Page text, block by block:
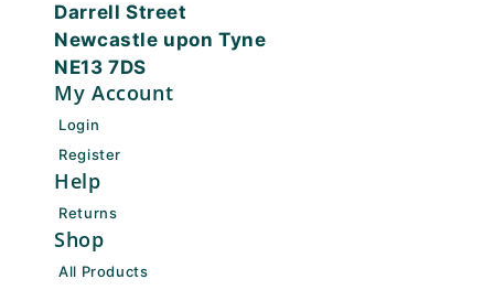
Darrell Street
Newcastle upon Tyne
NE13 7DS
My Account
Login
Register
Help
Returns
Shop
All Products